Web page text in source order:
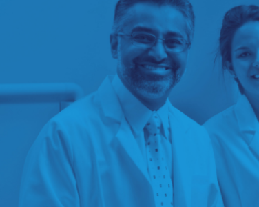
Did you know, 91% of all adult users of mobile
statement as we do everything from interacting with
begin to modernize, they are likely to introduce even
phones have about 18 times more bacteria on them
patients on the potential bacterial effects of
of microbial contamination on mobile phones and
>> Click to access the article <<